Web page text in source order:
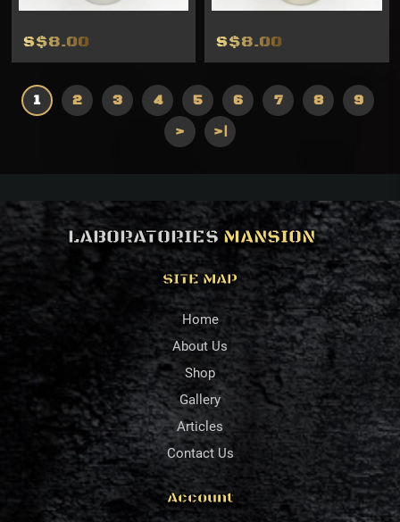
S$8.00 S$8.00
1 2 3 4 5 6 7 8
9
>
>|
LABORATORIES MANSION
SITE MAP
Home
About Us
Shop
Gallery
Articles
Contact Us
Account